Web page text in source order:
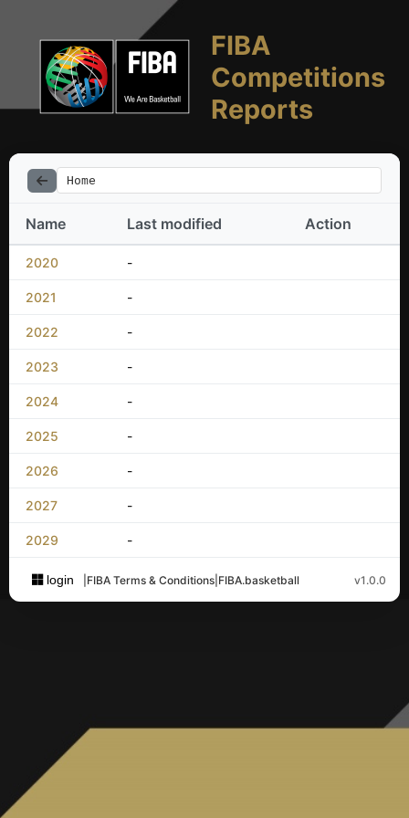
FIBA
Competitions
Reports
Home
Name Last modified Action
2020 -
2021 -
2022 -
2023 -
2024 -
2025 -
2026 -
2027 -
2029 -
login FIBA Terms & Conditions FIBA.basketball v1.0.0